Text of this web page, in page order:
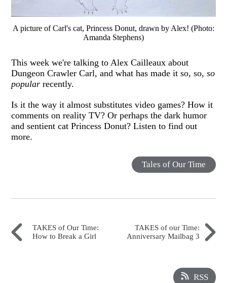
A picture of Carl's cat, Princess Donut, drawn by Alex! (Photo:
Amanda Stephens)
This week we're talking to Alex Cailleaux about
Dungeon Crawler Carl, and what has made it so, so,so
popular recently.
Is it the way it almost substitutes video games? How it
comments on reality TV? Or perhaps the dark humor
and sentient cat Princess Donut? Listen to find out
more.
Tales of Our Time
TAKES of Our Time:
How to Break a Girl
TAKES of our Time:
Anniversary Mailbag 3
RSS